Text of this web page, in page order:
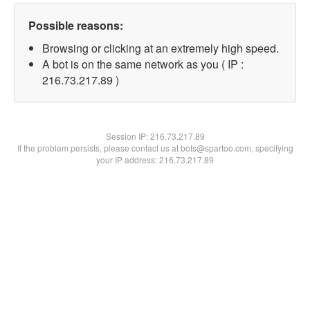
Possible reasons:
Browsing or clicking at an extremely high speed.
A bot is on the same network as you ( IP :
216.73.217.89 )
Session IP:216.73.217.89
If the problem persists, please contact us at bots@spartoo.com, specifying
your IP address: 216.73.217.89